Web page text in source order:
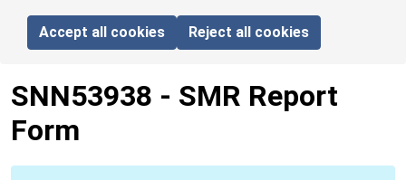
Accept all cookies Reject all cookies
SNN53938 - SMR Report
Form